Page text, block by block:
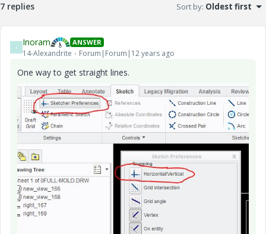
7 replies Sort by: Oldest first
I Inoram ANSWER
14-Alexandrite Forum|Forum|12 years ago
One way to get straight lines.